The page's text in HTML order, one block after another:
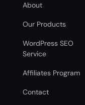
About
Our Products
WordPress SEO
Service
Affiliates Program
Contact